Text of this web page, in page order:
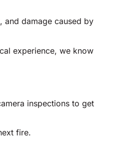
and damage caused by
experience, we know
inspections to get
fire.